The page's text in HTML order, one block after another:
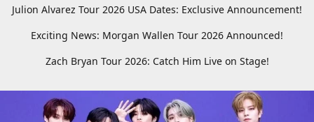
Julion Alvarez Tour 2026 USA Dates: Exclusive Announcement!
Exciting News: Morgan Wallen Tour 2026 Announced!
Zach Bryan Tour 2026: Catch Him Live on Stage!